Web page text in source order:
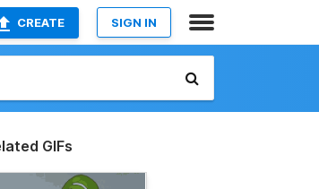
CREATE SIGN IN
GIFs